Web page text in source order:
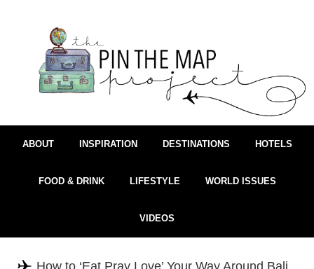
ABOUT INSPIRATION DESTINATIONS HOTELS
FOOD & DRINK LIFESTYLE WORLD ISSUES
VIDEOS
How to ‘Eat Pray Love’ Your Way Around Bali